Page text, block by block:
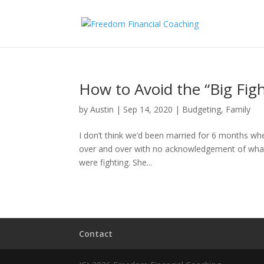
How to Avoid the “Big
byAustin | Sep 14, 2020 | Budgeting, Family
I don’t think we’d been married for 6 months
over and over with no acknowledgement of
were fighting. She...
Contact